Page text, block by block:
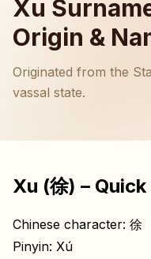
Surnames
Given Names
🐾 Pet Name Generator
Xu
Origin &
Originated from the
vassal state.
Xu (徐) –
Chinese character: 徐
Pinyin: Xú